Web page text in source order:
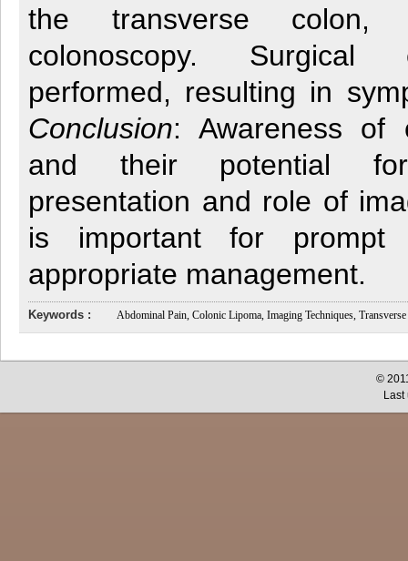
the transverse colon,
colonoscopy. Surgical
performed, resulting in
Conclusion: Awareness of
and their potential for
presentation and role of
is important for prompt
appropriate management.
Keywords : Abdominal Pain, Colonic Lipoma, Imaging Techniques,
©